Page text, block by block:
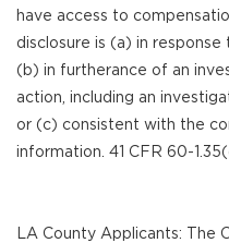
have access to
disclosure is (a) in
(b) in furtherance of an
action, including an
or (c) consistent with the
information. 41 CFR 60-
LA County Applicants: The